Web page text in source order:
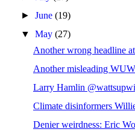
►June(19)
▼May(27)
Another wrong headline
Another misleading
Larry Hamlin
Climate disinformers
Denier weirdness: Eric